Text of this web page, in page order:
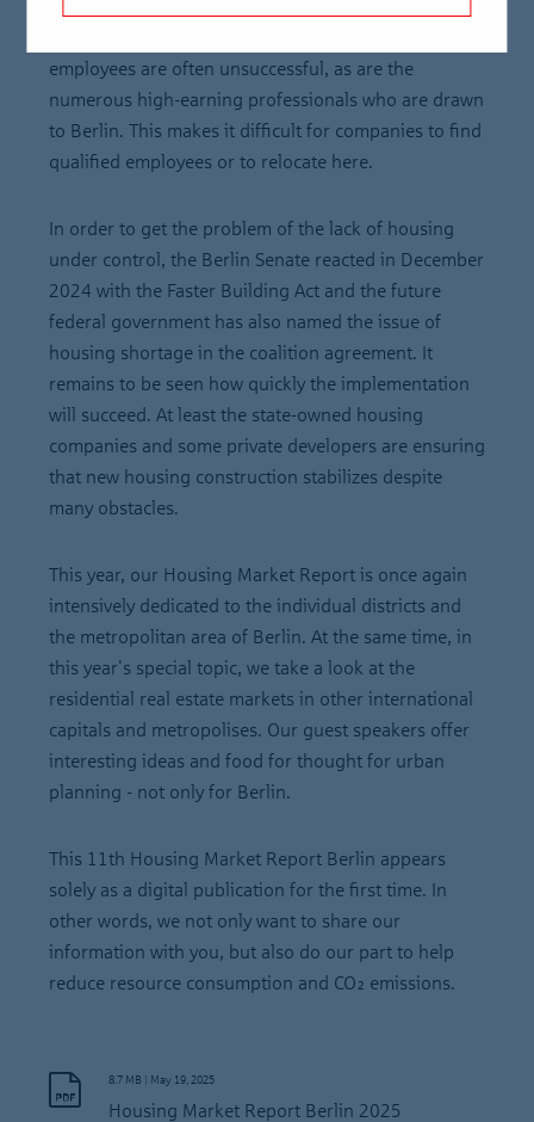
employees are often unsuccessful, as are the
numerous high-earning professionals who are drawn
to Berlin. This makes it difficult for companies to find
qualified employees or to relocate here.
In order to get the problem of the lack of housing
under control, the Berlin Senate reacted in December
2024 with the Faster Building Act and the future
federal government has also named the issue of
housing shortage in the coalition agreement. It
remains to be seen how quickly the implementation
will succeed. At least the state-owned housing
companies and some private developers are ensuring
that new housing construction stabilizes despite
many obstacles.
This year, our Housing Market Report is once again
intensively dedicated to the individual districts and
the metropolitan area of Berlin. At the same time, in
this year's special topic, we take a look at the
residential real estate markets in other international
capitals and metropolises. Our guest speakers offer
interesting ideas and food for thought for urban
planning - not only for Berlin.
This 11th Housing Market Report Berlin appears
solely as a digital publication for the first time. In
other words, we not only want to share our
information with you, but also do our part to help
reduce resource consumption and CO₂ emissions.
8.7 MB | May 19, 2025
Housing Market Report Berlin 2025